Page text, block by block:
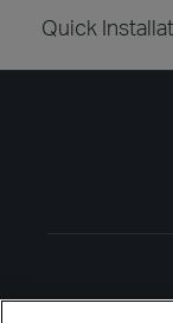
Quick